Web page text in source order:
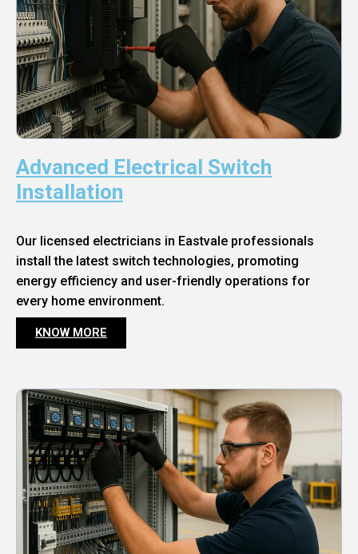
Advanced Electrical Switch
Installation
Our licensed electricians in Eastvale professionals
install the latest switch technologies, promoting
energy efficiency and user-friendly operations for
every home environment.
KNOW MORE